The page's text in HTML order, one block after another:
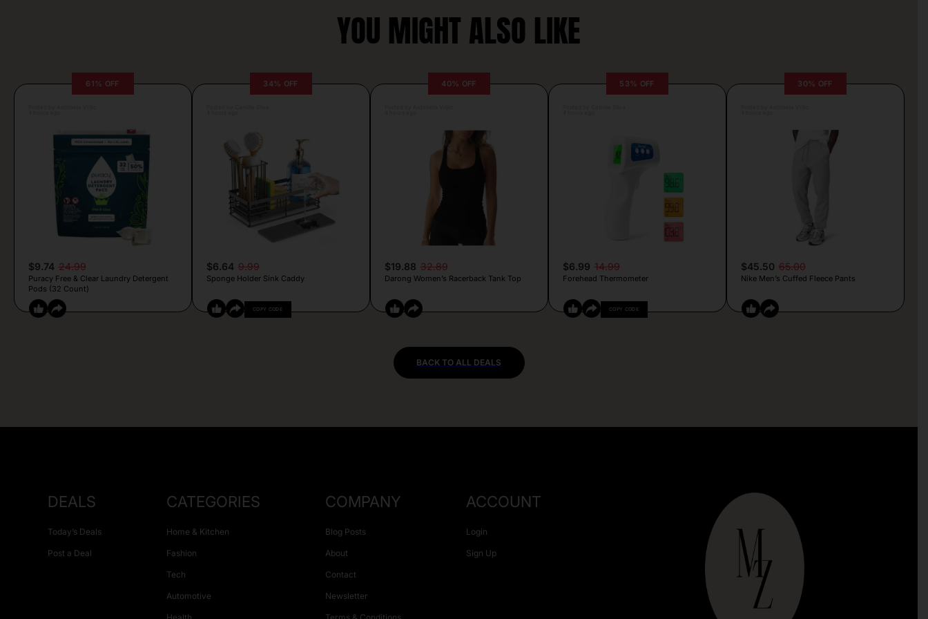
YOU MIGHT ALSO LIKE
61% OFF
$9.74 24.99
Puracy Free & Clear Laundry Detergent
Pods (32 Count)
34% OFF
$6.64 9.99
Sponge Holder Sink Caddy
COPY CODE
40% OFF
$19.88 32.89
Darong Women’s Racerback Tank Top
53% OFF
$6.99 14.99
Forehead Thermometer
COPY CODE
30% OFF
$45.50 65.00
Nike Men’s Cuffed Fleece Pants
BACK TO ALL DEALS
DEALS
Today’s Deals
Post a Deal
CATEGORIES
Home & Kitchen
Fashion
Tech
Automotive
COMPANY
Blog Posts
About
Contact
Newsletter
ACCOUNT
Login
Sign Up